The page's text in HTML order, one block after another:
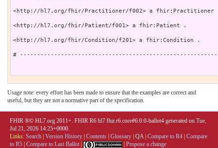
<http://hl7.org/fhir/Practitioner/f002> a fhir:Practitioner
<http://hl7.org/fhir/Patient/f001> a fhir:Patient .
<http://hl7.org/fhir/Condition/f201> a fhir:Condition .
#
Usage note: every effort has been made to ensure that the examples are correct and
useful, but they are not a normative part of the specification.
FHIR ®© HL7.org 2011+. FHIR R6 hl7.fhir.r6.core#6.0.0-ballot4 generated on Tue,
Jul 21, 2026 14:25+0000.
Links: Search Version History Contents Glossary QA| Compare to R4 Compare
to R5 Compare to Last Ballot Propose a change